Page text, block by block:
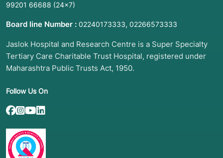
99201 66688 (24×7)
Board line Number : 02240173333, 02266573333
Jaslok Hospital and Research Centre is a Super Specialty
Tertiary Care Charitable Trust Hospital, registered under
Maharashtra Public Trusts Act, 1950.
Follow Us On